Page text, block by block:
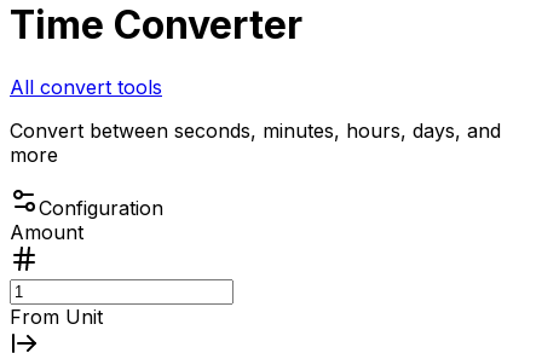
Time Converter
All convert tools
Convert between seconds, minutes, hours, days, and
more
Configuration
Amount
From Unit